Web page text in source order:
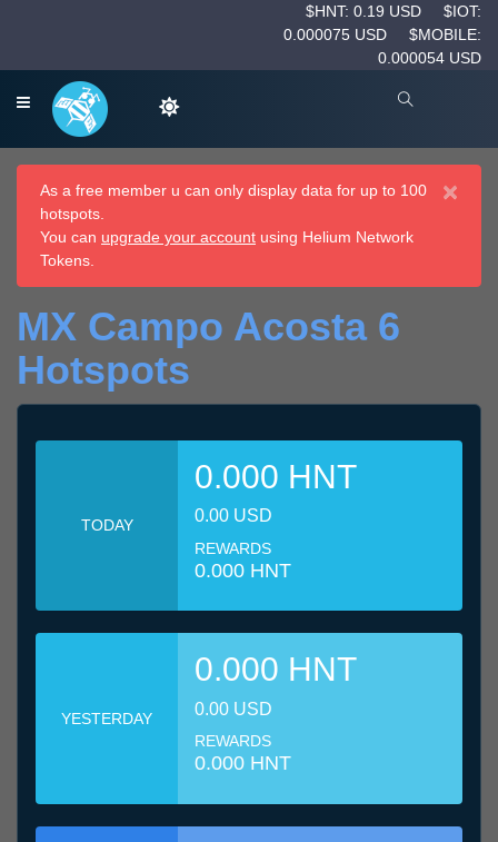
$HNT: 0.19 USD
$IOT:
0.000075 USD
$MOBILE:
0.000054 USD
×
As a free member u can only display data for up to 100
hotspots.
You can upgrade your account using Helium Network
Tokens.
MX Campo Acosta 6
Hotspots
TODAY
0.000 HNT
0.00 USD
REWARDS
0.000 HNT
YESTERDAY
0.000 HNT
0.00 USD
REWARDS
0.000 HNT